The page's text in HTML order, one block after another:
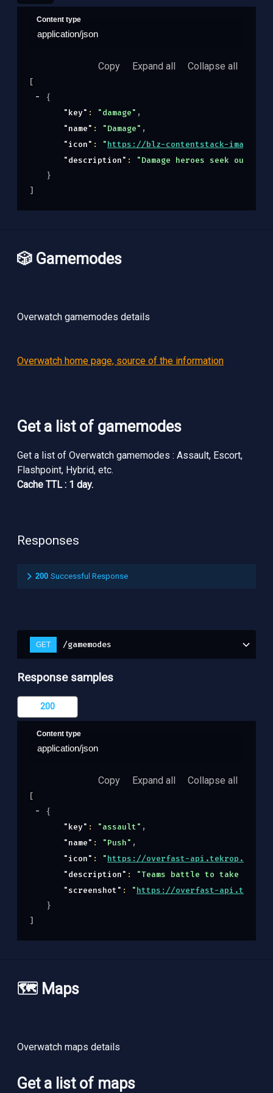
Content type
application/json
Copy Expand all Collapse all
[
{
"key" : "damage" ,
"name" : "Damage" ,
"icon" : "https://blz-contentstack-
"description" :
"Damage heroes seek out,
}
]
🎲 Gamemodes
Overwatch gamemodes details
Overwatch home page, source of the information
Get a list of gamemodes
Get a list of Overwatch gamemodes : Assault, Escort,
Flashpoint, Hybrid, etc.
Cache TTL : 1 day.
Responses
200 Successful Response
GET /gamemodes
Response samples
200
Content type
application/json
Copy Expand all Collapse all
[
{
"key" : "assault" ,
"name" : "Push" ,
"icon" : "https://overfast-api.tekrop.fr/
"description" :
"Teams battle to take
"screenshot" : "https://overfast-
}
]
🗺️ Maps
Overwatch maps details
Get a list of maps